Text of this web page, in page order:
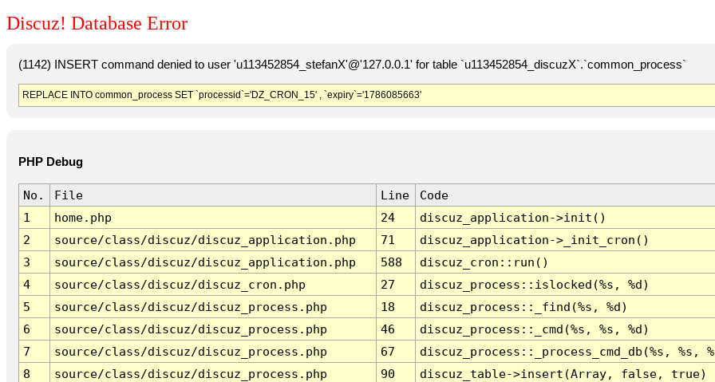
Discuz! Database Error
(1142) INSERT command denied to user 'u113452854_stefanX'@'127.0.0.1' for table `u113452854_discuzX`.`common_process`
REPLACE INTO common_process SET `processid`='DZ_CRON_15' , `expiry`='1786085663'
PHP Debug
No. File Line
Code
1
home.php 24
discuz_application->init()
2
source/class/discuz/discuz_application.php 71
discuz_application->_init_cron()
3
source/class/discuz/discuz_application.php 588
discuz_cron::run()
4
source/class/discuz/discuz_cron.php 27
discuz_process::islocked(%s, %d)
5
source/class/discuz/discuz_process.php 18
discuz_process::_find(%s, %d)
6
source/class/discuz/discuz_process.php 46
discuz_process::_cmd(%s, %s, %d)
7
source/class/discuz/discuz_process.php 67
discuz_process::_process_cmd_db(%s, %s,
8
source/class/discuz/discuz_process.php 90
discuz_table->insert(Array, false, true)